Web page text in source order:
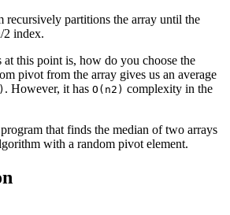
recursively partitions the array until the
2 index.
at this point is, how do you choose the
pivot from the array gives us an average
. However, it has O(n2) complexity in the
that finds the median of two arrays
with a random pivot element.